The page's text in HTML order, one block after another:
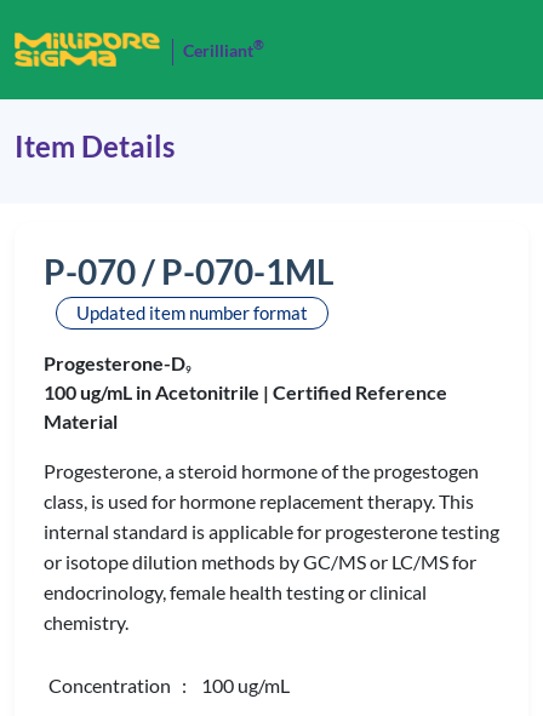
Cerilliant®
Item Details
P-070 / P-070-1ML
Updated item number format
Progesterone-D9
100 ug/mL in Acetonitrile | Certified Reference
Material
Progesterone, a steroid hormone of the progestogen
class, is used for hormone replacement therapy. This
internal standard is applicable for progesterone testing
or isotope dilution methods by GC/MS or LC/MS for
endocrinology, female health testing or clinical
chemistry.
Concentration : 100 ug/mL